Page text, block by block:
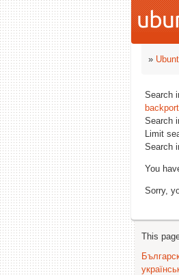
»
Search
Search
Limit
Search
You
Sorry,
This